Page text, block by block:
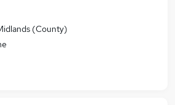
(County)